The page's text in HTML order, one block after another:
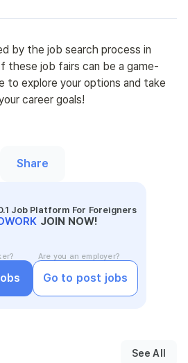
by the job search process in
these job fairs can be a game-
to explore your options and take
career goals!
Share
Job Platform For Foreigners
JOIN NOW!
Are you an employer?
Go to post jobs
See All